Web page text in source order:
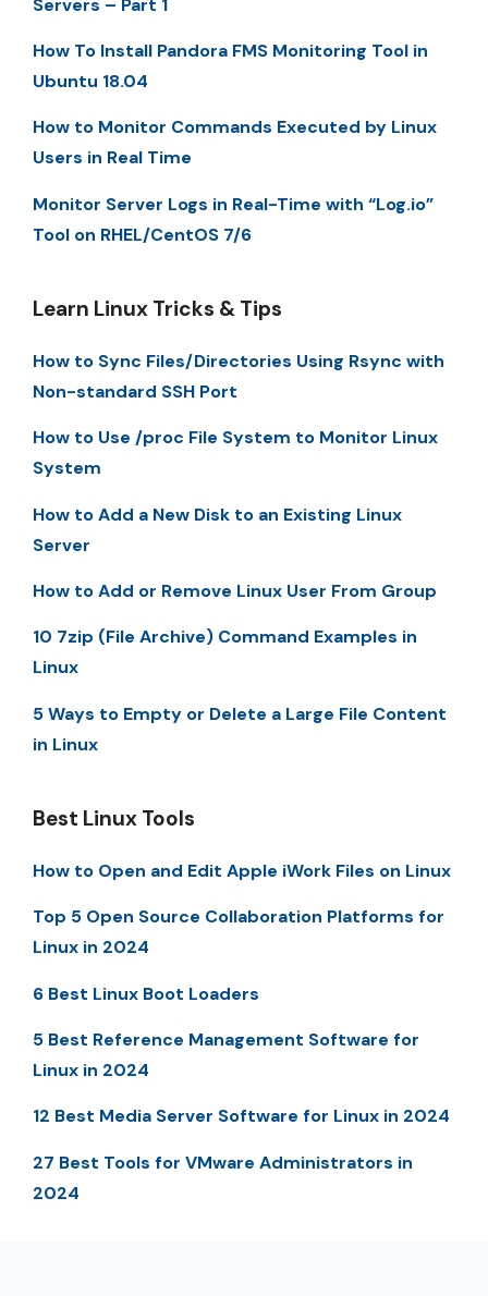
How To Install Pandora FMS Monitoring Tool in
Ubuntu 18.04
How to Monitor Commands Executed by Linux
Users in Real Time
Monitor Server Logs in Real-Time with “Log.io”
Tool on RHEL/CentOS 7/6
Learn Linux Tricks & Tips
How to Sync Files/Directories Using Rsync with
Non-standard SSH Port
How to Use /proc File System to Monitor Linux
System
How to Add a New Disk to an Existing Linux
Server
How to Add or Remove Linux User From Group
10 7zip (File Archive) Command Examples in
Linux
5 Ways to Empty or Delete a Large File Content
in Linux
Best Linux Tools
How to Open and Edit Apple iWork Files on Linux
Top 5 Open Source Collaboration Platforms for
Linux in 2024
6 Best Linux Boot Loaders
5 Best Reference Management Software for
Linux in 2024
12 Best Media Server Software for Linux in 2024
27 Best Tools for VMware Administrators in
2024